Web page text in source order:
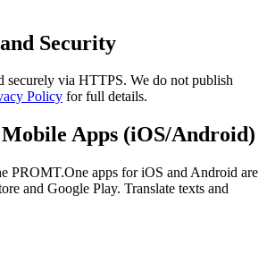
Security
securely via HTTPS. We do not publish
Policy for full details.
Apps (iOS/Android)
PROMT.One apps for iOS and Android are
and Google Play. Translate texts and